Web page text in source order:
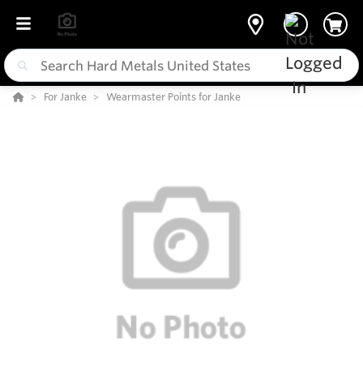
For Janke Wearmaster Points for Janke